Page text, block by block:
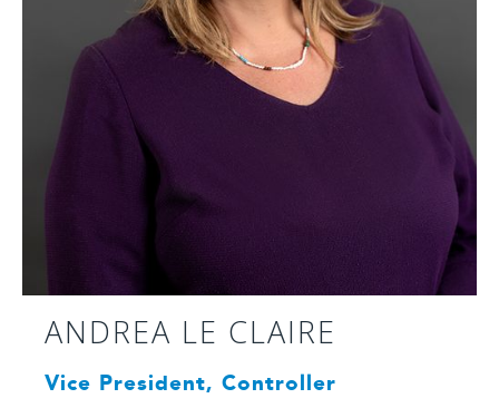
ANDREA LE CLAIRE
Vice President, Controller